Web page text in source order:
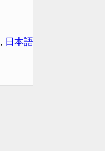
, 日本語